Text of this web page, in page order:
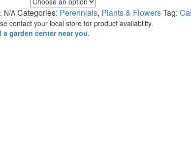
N/A Categories: Perennials, Plants & FlowersTag:
contact your local store for product availability.
a garden center near you.